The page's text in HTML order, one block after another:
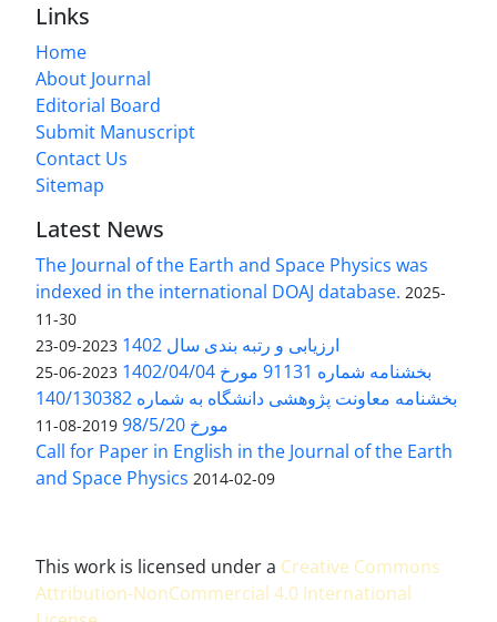
Links
Home
About Journal
Editorial Board
Submit Manuscript
Contact Us
Sitemap
Latest News
The Journal of the Earth and Space Physics was
indexed in the international DOAJ database. 2025-
11-30
ارزیابی و رتبه بندی سال 1402 2023-09-23
بخشنامه شماره 91131 مورخ 1402/04/04 2023-06-25
بخشنامه معاونت پژوهشی دانشگاه به شماره 140/130382
مورخ 98/5/20
2019-08-11
Call for Paper in English in the Journal of the Earth
and Space Physics 2014-02-09
This work is licensed under a Creative Commons
Attribution-NonCommercial 4.0 International